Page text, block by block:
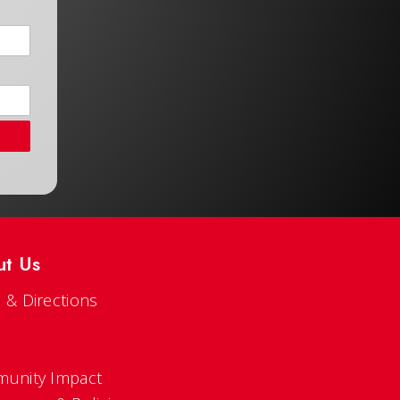
Us
& Directions
Impact